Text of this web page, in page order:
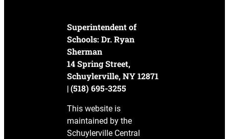
Superintendent of
Schools: Dr. Ryan
Sherman
14 Spring Street,
Schuylerville, NY 12871
| (518) 695-3255
This website is
maintained by the
Schuylerville Central